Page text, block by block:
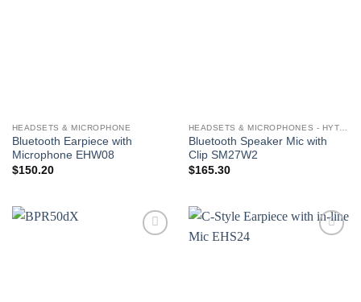
HEADSETS & MICROPHONE
Bluetooth Earpiece with
Microphone EHW08
$150.20
Bluetooth Speaker Mic with
Clip SM27W2
$165.30